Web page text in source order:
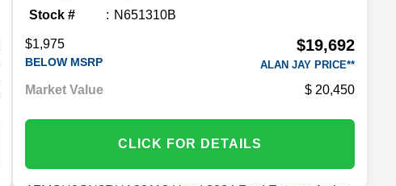
Stock #
N651310B
$1,975
BELOW MSRP
$19,692
ALAN JAY PRICE**
Market Value 20,450
CLICK FOR DETAILS